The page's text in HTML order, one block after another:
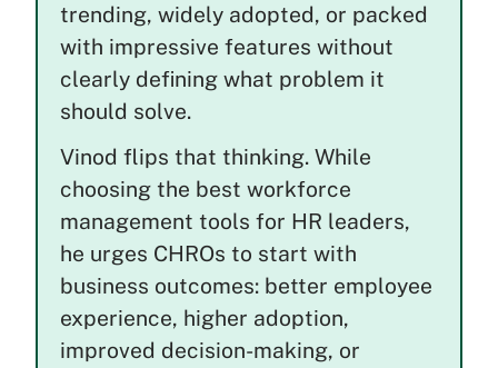
trending, widely adopted, or packed
with impressive features without
clearly defining what problem it
should solve.
Vinod flips that thinking. While
choosing the best workforce
management tools for HR leaders,
he urges CHROs to start with
business outcomes: better employee
experience, higher adoption,
improved decision-making, or